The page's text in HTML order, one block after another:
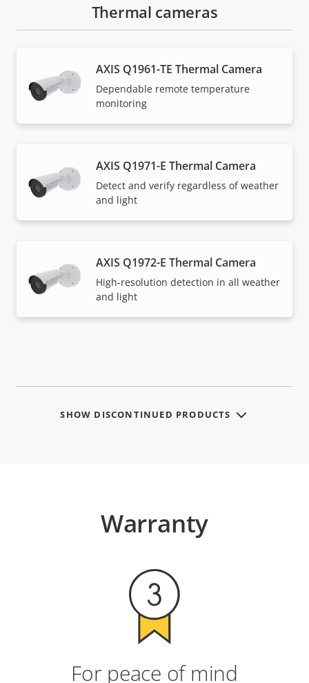
Thermal cameras
AXIS Q1961-TE Thermal Camera
Dependable remote temperature
monitoring
AXIS Q1971-E Thermal Camera
Detect and verify regardless of weather
and light
AXIS Q1972-E Thermal Camera
High-resolution detection in all weather
and light
SHOW DISCONTINUED PRODUCTS
Warranty
For peace of mind